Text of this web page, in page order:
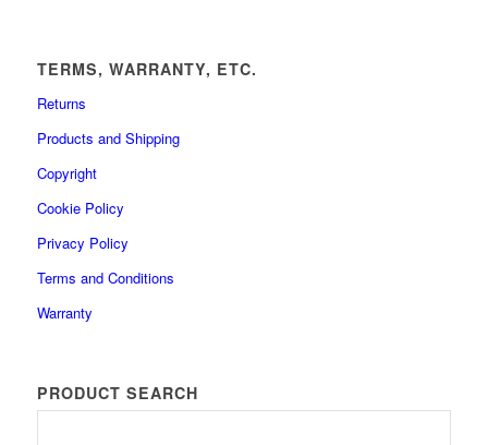
TERMS, WARRANTY, ETC.
Returns
Products and Shipping
Copyright
Cookie Policy
Privacy Policy
Terms and Conditions
Warranty
PRODUCT SEARCH